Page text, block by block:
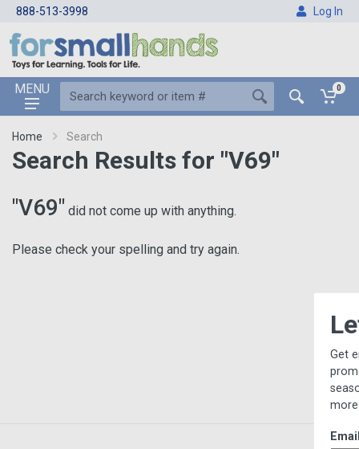
888-513-3998 Log In
MENU 0
Home Search
Search Results for "V69"
"V69" did not come up with anything.
Please check your spelling and try again.
Let's Keep
Get email updates,
promotions, new item
seasonal/thematic